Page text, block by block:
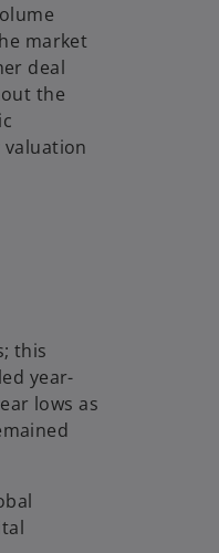
market
deal
the
valuation
this
year-
lows as